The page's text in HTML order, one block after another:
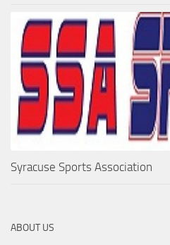
Syracuse Sports Association
ABOUT US